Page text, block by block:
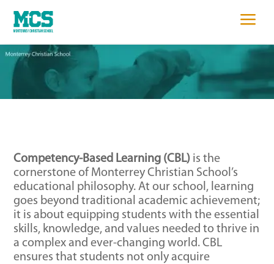
a
Learning
Competency-Based Learning (CBL) is the
cornerstone of Monterrey Christian School’s
educational philosophy. At our school, learning
goes beyond traditional academic achievement;
it is about equipping students with the essential
skills, knowledge, and values needed to thrive in
a complex and ever-changing world. CBL
ensures that students not only acquire